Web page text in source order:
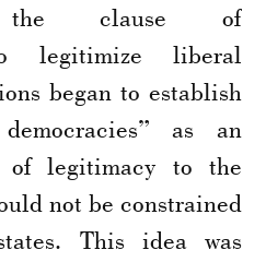
the clause of
legitimize liberal
began to establish
as an
of legitimacy to the
not be constrained
This idea was